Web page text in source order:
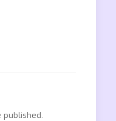
published.